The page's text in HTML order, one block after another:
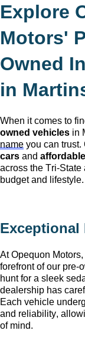
The Manufacturer's
dealer fees and
Explore
Motors'
Owned
in
When it comes to
owned vehicles in
name you can trust.
cars and
across the Tri-
budget and lifestyle.
Exceptional
At Opequon Motors
forefront of our pre-
hunt for a sleek
dealership has
Each vehicle
and reliability,
of mind.